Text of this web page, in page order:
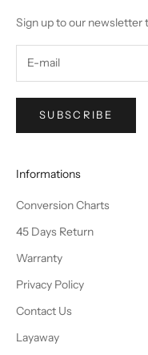
Sign up to our newsletter
SUBSCRIBE
Informations
Conversion Charts
45 Days Return
Warranty
Privacy Policy
Contact Us
Layaway